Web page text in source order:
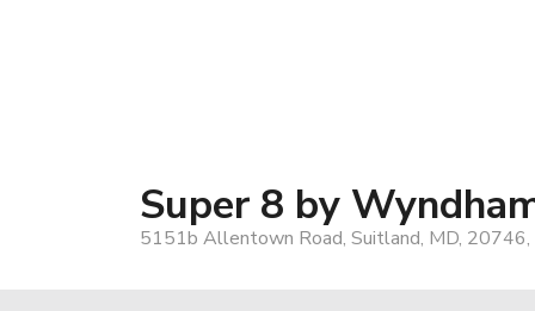
Super 8 by
5151b Allentown Road, Suitland, MD, 20746,